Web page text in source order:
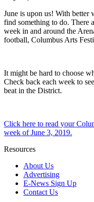
June is upon us! With better
find something to do. There
week in and around the
football, Columbus Arts
It might be hard to choose
Check back each week to
beat in the District.
Click here to read your
week of June 3, 2019.
Resources
About Us
Advertising
E-News Sign Up
Contact Us